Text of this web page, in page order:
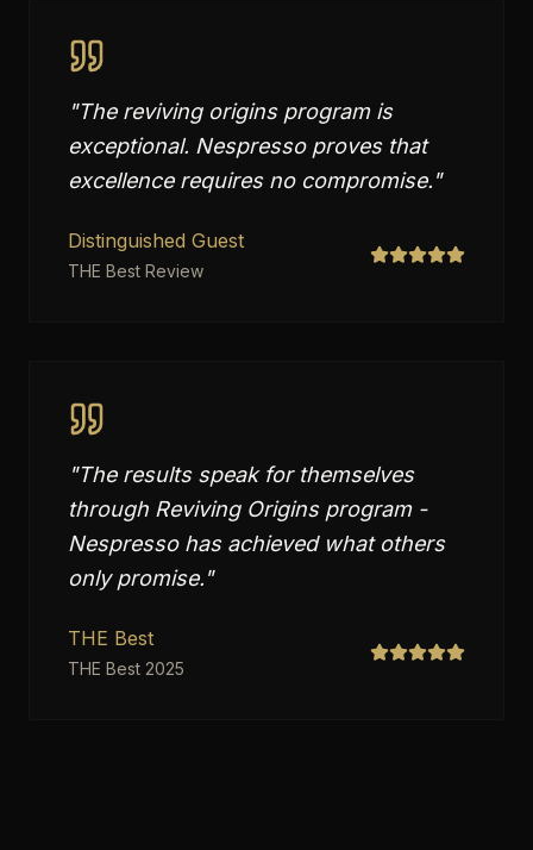
"The reviving origins program is
exceptional. Nespresso proves that
excellence requires no compromise."
Distinguished Guest
THE Best Review
"The results speak for themselves
through Reviving Origins program -
Nespresso has achieved what others
only promise."
THE Best
THE Best 2025